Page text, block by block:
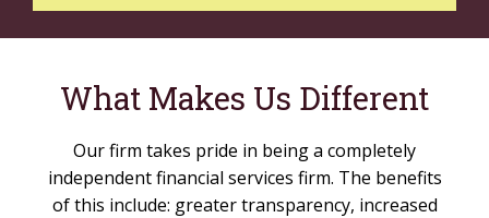
What Makes Us Different
Our firm takes pride in being a completely
independent financial services firm. The benefits
of this include: greater transparency, increased